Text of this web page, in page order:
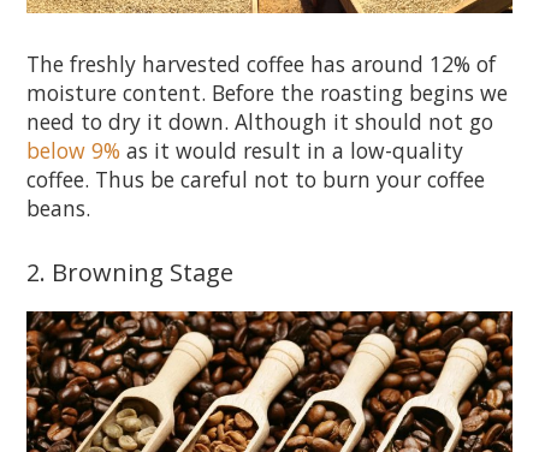
The freshly harvested coffee has around 12% of
moisture content. Before the roasting begins we
need to dry it down. Although it should not go
below 9% as it would result in a low-quality
coffee. Thus be careful not to burn your coffee
beans.
2. Browning Stage